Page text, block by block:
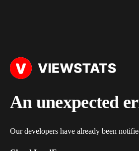
An unexpected
Our developers have already been